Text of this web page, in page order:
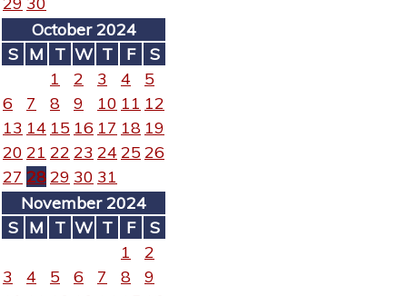
October 2024
S M T W T F
S
1
2 3 4
5
6
7 8 9 10 11 12
13 14 15 16 17 18 19
20 21 22 23 24 25 26
27 2829 30 31
November 2024
S M T W T F
S
1
2
3
4 5 6 7 8
9